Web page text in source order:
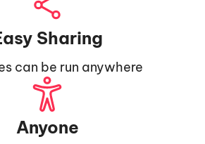
Sharing
can be run anywhere
Anyone